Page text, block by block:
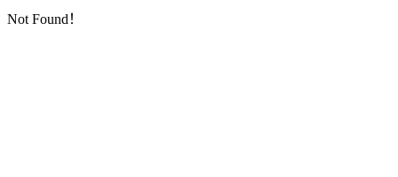
Not Found！